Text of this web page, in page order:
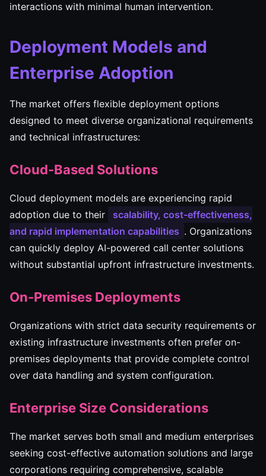
interactions with minimal human intervention.
Deployment Models and
Enterprise Adoption
The market offers flexible deployment options
designed to meet diverse organizational requirements
and technical infrastructures:
Cloud-Based Solutions
Cloud deployment models are experiencing rapid
adoption due to their
scalability, cost-effectiveness,
and rapid implementation capabilities . Organizations
can quickly deploy AI-powered call center solutions
without substantial upfront infrastructure investments.
On-Premises Deployments
Organizations with strict data security requirements or
existing infrastructure investments often prefer on-
premises deployments that provide complete control
over data handling and system configuration.
Enterprise Size Considerations
The market serves both small and medium enterprises
seeking cost-effective automation solutions and large
corporations requiring comprehensive, scalable